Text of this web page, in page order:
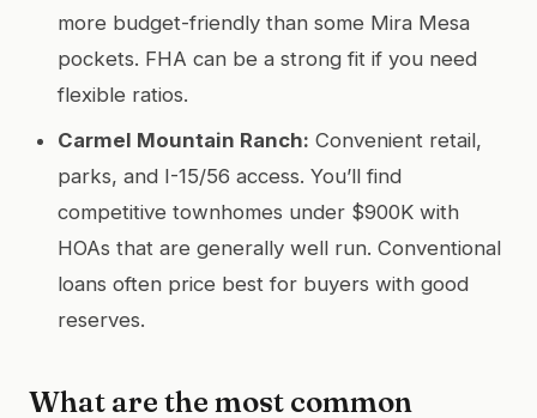
more budget-friendly than some Mira Mesa
pockets. FHA can be a strong fit if you need
flexible ratios.
Carmel Mountain Ranch: Convenient retail,
parks, and I-15/56 access. You’ll find
competitive townhomes under $900K with
HOAs that are generally well run. Conventional
loans often price best for buyers with good
reserves.
What are the most common